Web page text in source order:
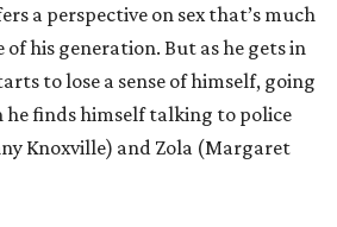
a perspective on sex that’s much
his generation. But as he gets in
to lose a sense of himself, going
he finds himself talking to police
Knoxville) and Zola (Margaret